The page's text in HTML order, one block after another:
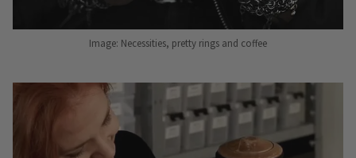
Image: Necessities, pretty rings and coffee